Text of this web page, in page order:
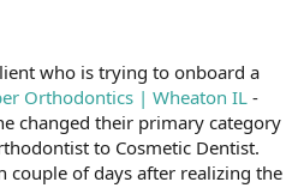
who is trying to onboard a
Orthodontics | Wheaton IL -
changed their primary category
to Cosmetic Dentist.
couple of days after realizing the